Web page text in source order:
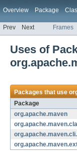
Overview Package
Prev Next Frames
Uses of
Packages that use
Package
org.apache.maven